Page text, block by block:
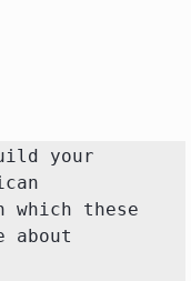
your
these
about